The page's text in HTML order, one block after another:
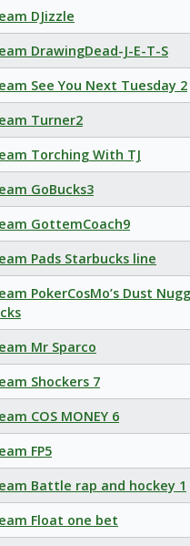
DJizzle
DrawingDead-J-E-T-S
See You Next Tuesday 2
Turner2
Torching With TJ
GoBucks3
GottemCoach9
Pads Starbucks line
PokerCosMo’s Dust
Mr Sparco
Shockers 7
COS MONEY 6
FP5
Battle rap and hockey 1
Float one bet